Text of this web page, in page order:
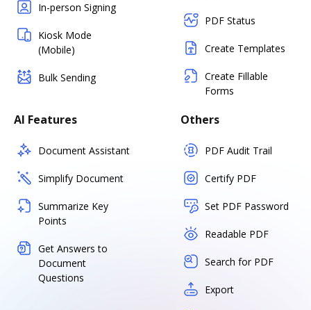
In-person Signing
Kiosk Mode
(Mobile)
Bulk Sending
PDF Status
Create Templates
Create Fillable
Forms
AI Features
Document Assistant
Simplify Document
Summarize Key
Points
Get Answers to
Document
Questions
Others
PDF Audit Trail
Certify PDF
Set PDF Password
Readable PDF
Search for PDF
Export